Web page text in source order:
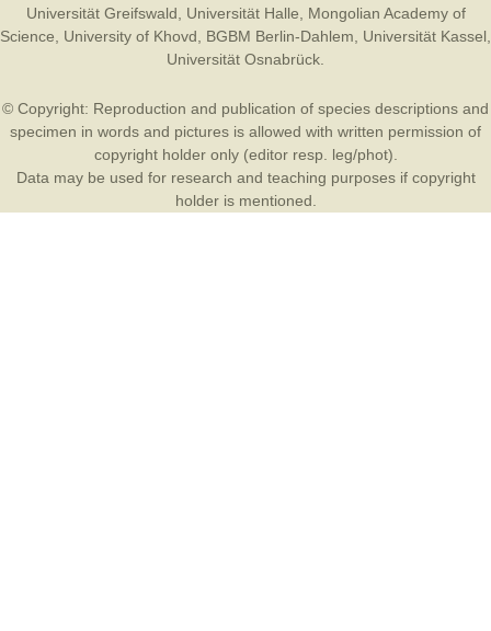
Universität Greifswald
Universität Halle
Mongolian Academy of
Science
University of Khovd BGBM Berlin-Dahlem Universität Kassel
Universität Osnabrück
© Copyright: Reproduction and publication of species descriptions and
specimen in words and pictures is allowed with written permission of
copyright holder only (editor resp. leg/phot).
Data may be used for research and teaching purposes if copyright
holder is mentioned.